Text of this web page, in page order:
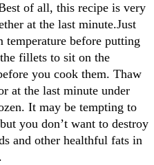
of all, this recipe is very
at the last minute.Just
temperature before putting
fillets to sit on the
you cook them. Thaw
at the last minute under
It may be tempting to
you don’t want to destroy
and other healthful fats in